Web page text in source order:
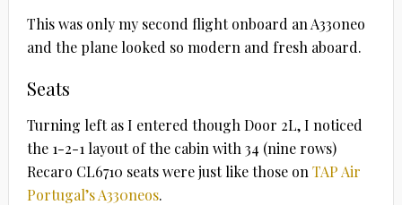
This was only my second flight onboard an A330neo
and the plane looked so modern and fresh aboard.
Seats
Turning left as I entered though Door 2L, I noticed
the 1-2-1 layout of the cabin with 34 (nine rows)
Recaro CL6710 seats were just like those on TAP Air
Portugal’s A330neos.